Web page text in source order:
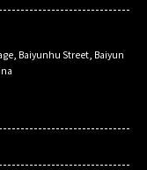
Baiyunhu Street, Baiyun